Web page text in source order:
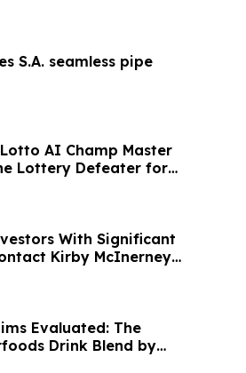
S.A. seamless pipe
AI Champ Master
Lottery Defeater for
With Significant
Kirby McInerney
Evaluated: The
Drink Blend by